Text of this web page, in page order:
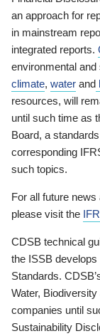
an approach for
in mainstream
integrated reports.
environmental
climate, water and
resources, will
until such time as
Board, a
corresponding
such topics.
For all future
please visit the
CDSB technical
the ISSB
Standards.
Water,
companies until
Sustainability